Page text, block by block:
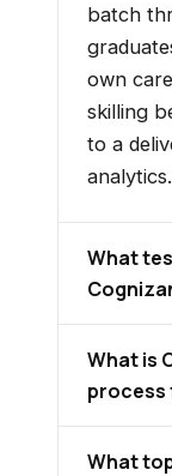
batch
own
skilling
to a
analytics.
What
What is
process
What